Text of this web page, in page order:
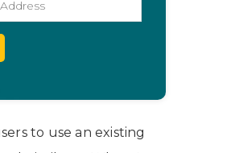
to use an existing